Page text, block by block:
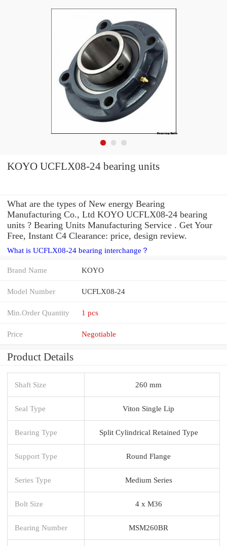
KOYO UCFLX08-24 bearing units
What are the types of New energy Bearing
Manufacturing Co., Ltd KOYO UCFLX08-24 bearing
units ? Bearing Units Manufacturing Service . Get Your
Free, Instant C4 Clearance: price, design review.
What is UCFLX08-24 bearing interchange？
Brand Name KOYO
Model Number UCFLX08-24
Min.Order Quantity 1 pcs
Price Negotiable
Product Details
Shaft Size 260 mm
Seal Type Viton Single Lip
Bearing Type Split Cylindrical Retained Type
Support Type Round Flange
Series Type Medium Series
Bolt Size 4 x M36
Bearing Number MSM260BR